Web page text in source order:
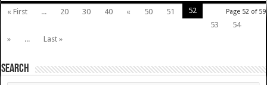
Page 52 of 59
« First ... 20 30 40 « 50 51
52
53
54
»
... Last »
SEARCH